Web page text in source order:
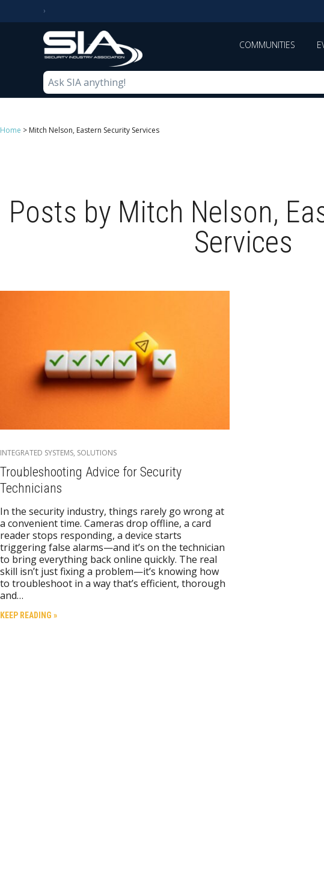
COMMUNITIES
Home > Mitch Nelson, Eastern Security Services
Posts by Mitch Nelson,
Services
INTEGRATED SYSTEMS, SOLUTIONS
Troubleshooting Advice for Security
Technicians
In the security industry, things rarely go wrong at
a convenient time. Cameras drop offline, a card
reader stops responding, a device starts
triggering false alarms—and it’s on the technician
to bring everything back online quickly. The real
skill isn’t just fixing a problem—it’s knowing how
to troubleshoot in a way that’s efficient, thorough
and…
KEEP READING »